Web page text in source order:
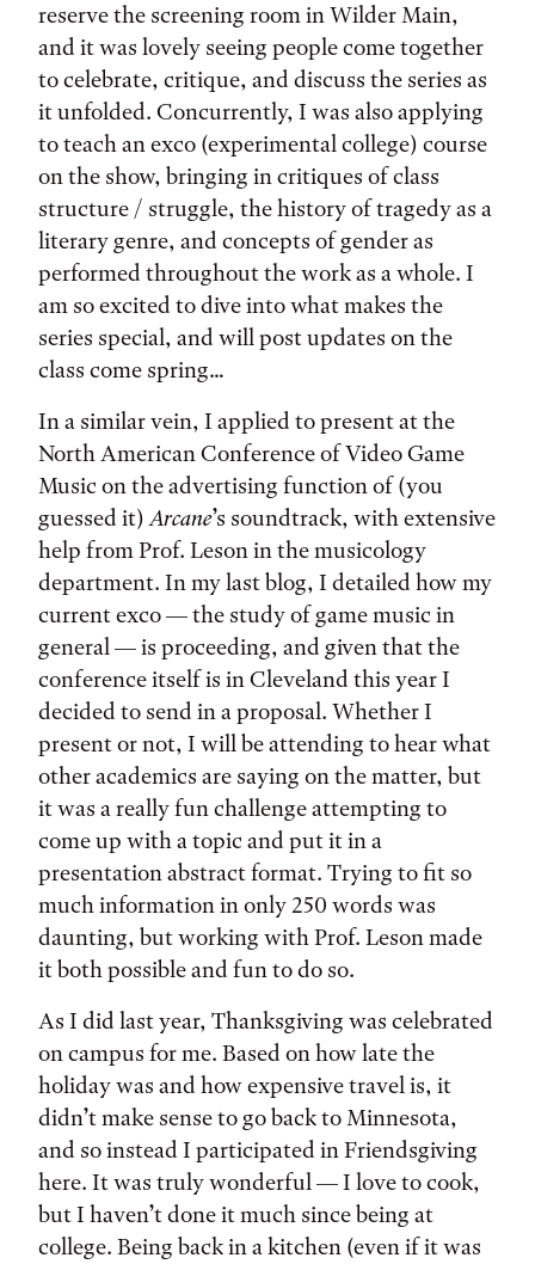
reserve the screening room in Wilder Main,
and it was lovely seeing people come together
to celebrate, critique, and discuss the series as
it unfolded. Concurrently, I was also applying
to teach an exco (experimental college) course
on the show, bringing in critiques of class
structure / struggle, the history of tragedy as a
literary genre, and concepts of gender as
performed throughout the work as a whole. I
am so excited to dive into what makes the
series special, and will post updates on the
class come spring…
In a similar vein, I applied to present at the
North American Conference of Video Game
Music on the advertising function of (you
guessed it)Arcane’s soundtrack, with extensive
help from Prof. Leson in the musicology
department. In my last blog, I detailed how my
current exco — the study of game music in
general — is proceeding, and given that the
conference itself is in Cleveland this year I
decided to send in a proposal. Whether I
present or not, I will be attending to hear what
other academics are saying on the matter, but
it was a really fun challenge attempting to
come up with a topic and put it in a
presentation abstract format. Trying to fit so
much information in only 250 words was
daunting, but working with Prof. Leson made
it both possible and fun to do so.
As I did last year, Thanksgiving was celebrated
on campus for me. Based on how late the
holiday was and how expensive travel is, it
didn’t make sense to go back to Minnesota,
and so instead I participated in Friendsgiving
here. It was truly wonderful — I love to cook,
but I haven’t done it much since being at
college. Being back in a kitchen (even if it was